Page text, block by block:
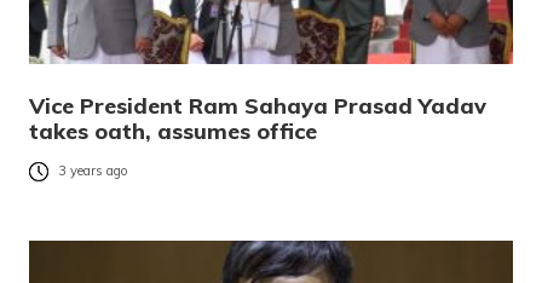
Vice President Ram Sahaya Prasad Yadav
takes oath, assumes office
3 years ago